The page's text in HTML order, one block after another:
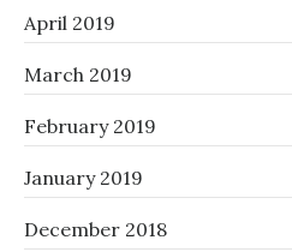
April 2019
March 2019
February 2019
January 2019
December 2018